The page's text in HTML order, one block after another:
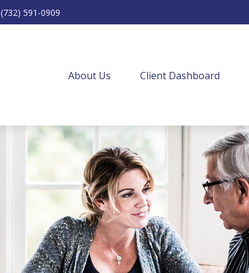
(732) 591-0909
About Us Client Dashboard